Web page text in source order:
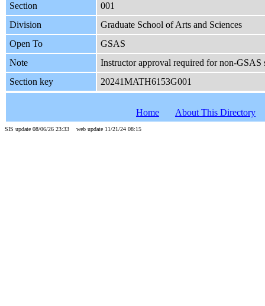
Section
001
Division
Graduate School of Arts and Sciences
Open To
GSAS
Note
Instructor approval required for non-GSAS
Section key
20241MATH6153G001
Home About This Directory
SIS update 08/06/26 23:33 web update 11/21/24 08:15